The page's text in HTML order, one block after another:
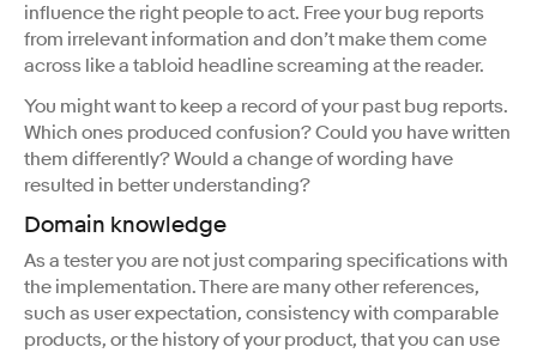
influence the right people to act. Free your bug reports
from irrelevant information and don’t make them come
across like a tabloid headline screaming at the reader.
You might want to keep a record of your past bug reports.
Which ones produced confusion? Could you have written
them differently? Would a change of wording have
resulted in better understanding?
Domain knowledge
As a tester you are not just comparing specifications with
the implementation. There are many other references,
such as user expectation, consistency with comparable
products, or the history of your product, that you can use